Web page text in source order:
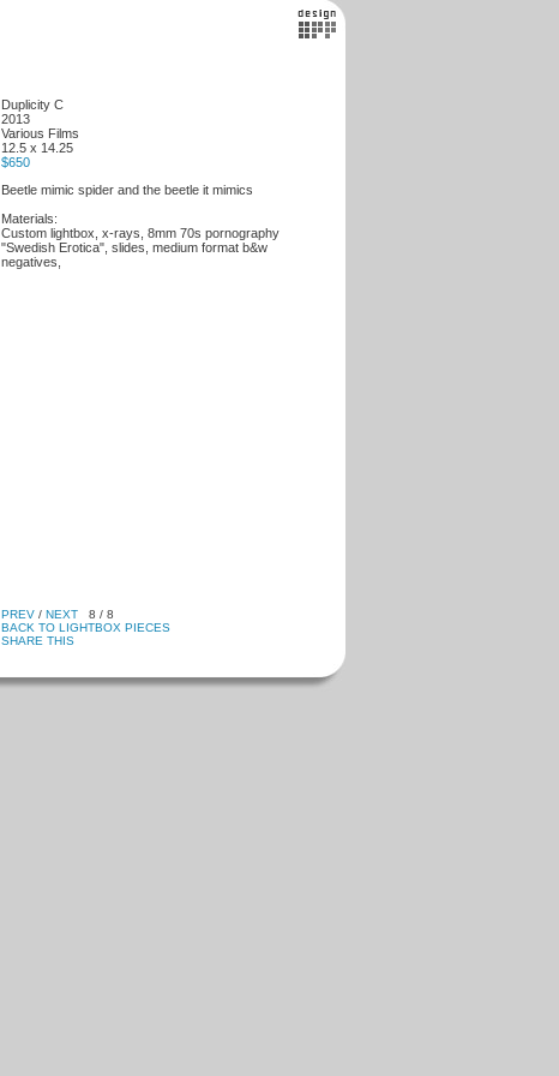
Duplicity C
2013
Various Films
12.5 x 14.25
$650
Beetle mimic spider and the beetle it mimics
Materials:
Custom lightbox, x-rays, 8mm 70s pornography
"Swedish Erotica", slides, medium format b&w
negatives,
PREV/ NEXT8 / 8
BACK TO LIGHTBOX PIECES
SHARE THIS